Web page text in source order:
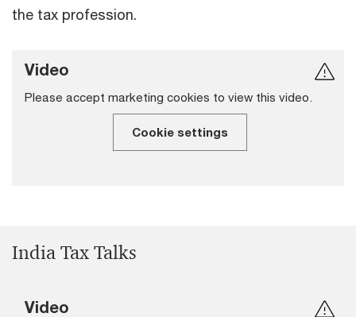
the tax profession.
Video
Please accept marketing cookies to view this video.
Cookie settings
India Tax Talks
Video